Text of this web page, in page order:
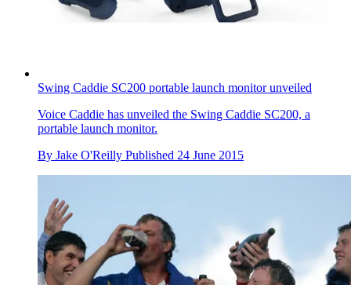
Swing Caddie SC200 portable launch monitor unveiled
Voice Caddie has unveiled the Swing Caddie SC200, a
portable launch monitor.
By Jake O'Reilly Published 24 June 2015